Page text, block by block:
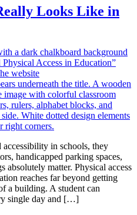
Looks Like in
in schools, they
handicapped parking spaces,
absolutely matter. Physical access
reaches far beyond getting
a building. A student can
single day and […]